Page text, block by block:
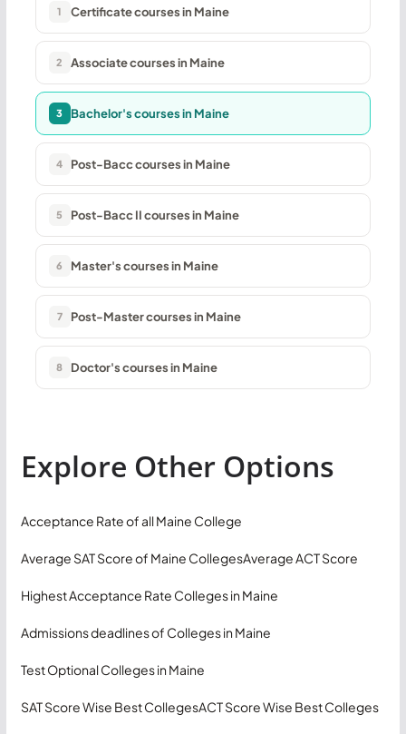
1 Certificate courses in Maine
2 Associate courses in Maine
3 Bachelor's courses in Maine
4 Post-Bacc courses in Maine
5 Post-Bacc II courses in Maine
6 Master's courses in Maine
7 Post-Master courses in Maine
8 Doctor's courses in Maine
Explore Other Options
Acceptance Rate of all Maine College
Average SAT Score of Maine CollegesAverage ACT Score
Highest Acceptance Rate Colleges in Maine
Admissions deadlines of Colleges in Maine
Test Optional Colleges in Maine
SAT Score Wise Best CollegesACT Score Wise Best Colleges